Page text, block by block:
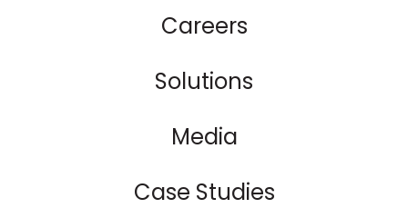
Careers
Solutions
Media
Case Studies